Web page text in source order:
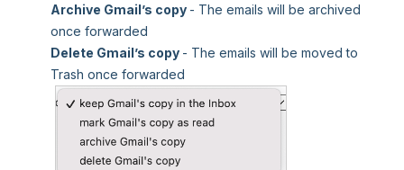
Archive Gmail’s copy - The emails will be archived
once forwarded
Delete Gmail’s copy - The emails will be moved to
Trash once forwarded